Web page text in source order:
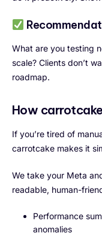
What are you testing
scale? Clients don’t
roadmap.
How
If you’re tired of
carrotcake makes it
We take your Meta
readable, human-
Performance
anomalies